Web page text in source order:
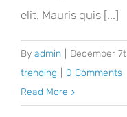
elit. Mauris quis [...]
By admin December
trending
0 Comments
Read More